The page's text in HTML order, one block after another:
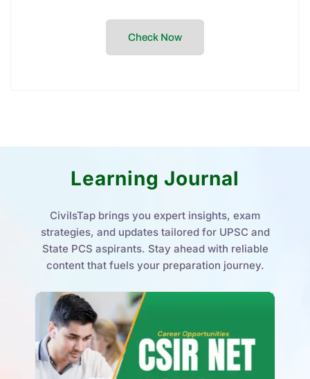
Check Now
Learning Journal
CivilsTap brings you expert insights, exam
strategies, and updates tailored for UPSC and
State PCS aspirants. Stay ahead with reliable
content that fuels your preparation journey.